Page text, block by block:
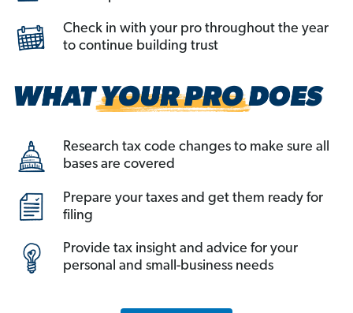
Check in with your pro throughout the year
to continue building trust
Research tax code changes to make sure all
bases are covered
Prepare your taxes and get them ready for
filing
Provide tax insight and advice for your
personal and small-business needs